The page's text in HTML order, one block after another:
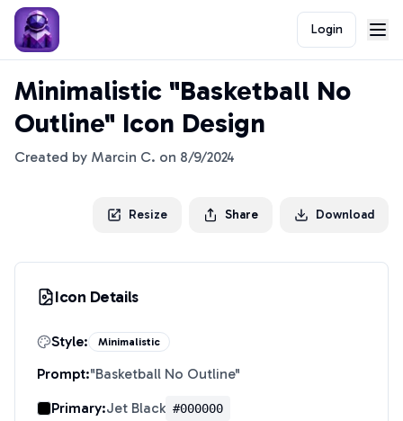
Login
Minimalistic "Basketball No
Outline" Icon Design
Created by Marcin C. on 8/9/2024
Resize Share Download
Icon Details
Style: Minimalistic
Prompt:"Basketball No Outline"
Primary:Jet Black #000000